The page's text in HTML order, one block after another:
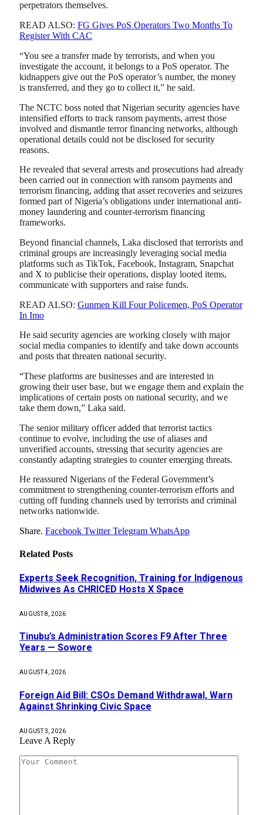
perpetrators themselves.
READ ALSO: FG Gives PoS Operators Two Months To
Register With CAC
“You see a transfer made by terrorists, and when you
investigate the account, it belongs to a PoS operator. The
kidnappers give out the PoS operator’s number, the money
is transferred, and they go to collect it,” he said.
The NCTC boss noted that Nigerian security agencies have
intensified efforts to track ransom payments, arrest those
involved and dismantle terror financing networks, although
operational details could not be disclosed for security
reasons.
He revealed that several arrests and prosecutions had already
been carried out in connection with ransom payments and
terrorism financing, adding that asset recoveries and seizures
formed part of Nigeria’s obligations under international anti-
money laundering and counter-terrorism financing
frameworks.
Beyond financial channels, Laka disclosed that terrorists and
criminal groups are increasingly leveraging social media
platforms such as TikTok, Facebook, Instagram, Snapchat
and X to publicise their operations, display looted items,
communicate with supporters and raise funds.
READ ALSO: Gunmen Kill Four Policemen, PoS Operator
In Imo
He said security agencies are working closely with major
social media companies to identify and take down accounts
and posts that threaten national security.
“These platforms are businesses and are interested in
growing their user base, but we engage them and explain the
implications of certain posts on national security, and we
take them down,” Laka said.
The senior military officer added that terrorist tactics
continue to evolve, including the use of aliases and
unverified accounts, stressing that security agencies are
constantly adapting strategies to counter emerging threats.
He reassured Nigerians of the Federal Government’s
commitment to strengthening counter-terrorism efforts and
cutting off funding channels used by terrorists and criminal
networks nationwide.
Share. Facebook Twitter Telegram WhatsApp
Related Posts
Experts Seek Recognition, Training for Indigenous
Midwives As CHRICED Hosts X Space
AUGUST 8, 2026
Tinubu’s Administration Scores F9 After Three
Years — Sowore
AUGUST 4, 2026
Foreign Aid Bill: CSOs Demand Withdrawal, Warn
Against Shrinking Civic Space
AUGUST 3, 2026
Leave A Reply